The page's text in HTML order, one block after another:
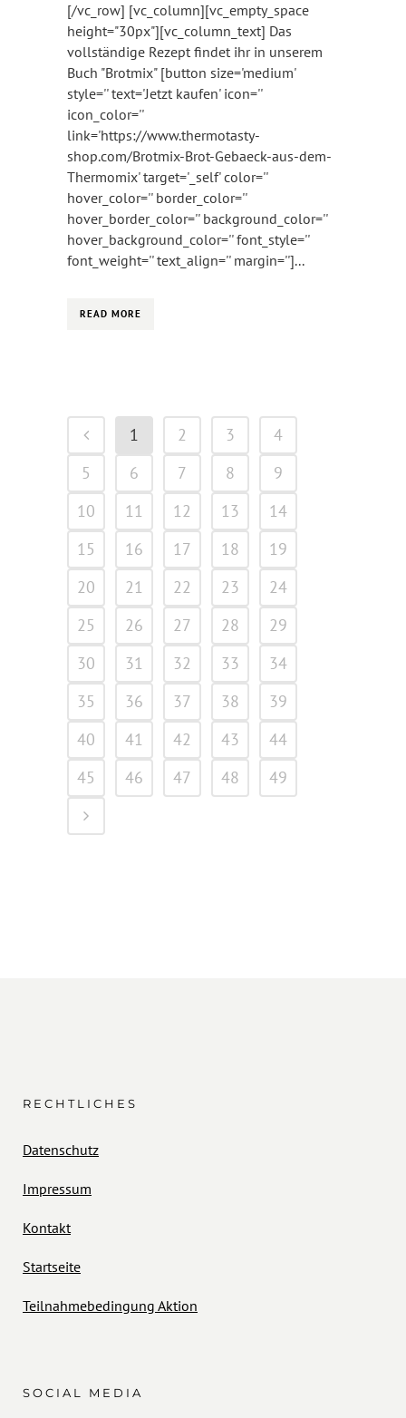
[/vc_row] [vc_column][vc_empty_space
height="30px"][vc_column_text] Das
vollständige Rezept findet ihr in unserem
Buch "Brotmix" [button size='medium'
style='' text='Jetzt kaufen' icon=''
icon_color=''
link='https://www.thermotasty-
shop.com/Brotmix-Brot-Gebaeck-aus-dem-
Thermomix' target='_self' color=''
hover_color='' border_color=''
hover_border_color='' background_color=''
hover_background_color='' font_style=''
font_weight='' text_align='' margin='']...
READ MORE
1 2 3
4
5
6 7 8
9
10
11 12 13
14
15
16 17 18
19
20
21 22 23
24
25
26 27 28
29
30
31 32 33
34
35
36 37 38
39
40
41 42 43
44
45
46 47 48 49
RECHTLICHES
Datenschutz
Impressum
Kontakt
Startseite
Teilnahmebedingung Aktion
SOCIAL MEDIA